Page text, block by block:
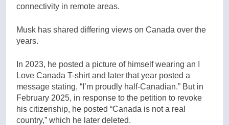
connectivity in remote areas.
Musk has shared differing views on Canada over the
years.
In 2023, he posted a picture of himself wearing an I
Love Canada T-shirt and later that year posted a
message stating, “I’m proudly half-Canadian.” But in
February 2025, in response to the petition to revoke
his citizenship, he posted “Canada is not a real
country,” which he later deleted.